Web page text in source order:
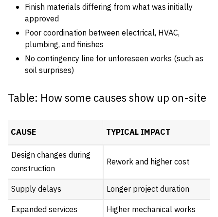
Finish materials differing from what was initially
approved
Poor coordination between electrical, HVAC,
plumbing, and finishes
No contingency line for unforeseen works (such as
soil surprises)
Table: How some causes show up on-site
CAUSE
TYPICAL IMPACT
Design changes during
construction
Rework and higher cost
Supply delays
Longer project duration
Expanded services
Higher mechanical works